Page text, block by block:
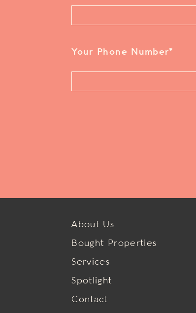
Your Phone Number*
About Us
Bought Properties
Services
Spotlight
Contact